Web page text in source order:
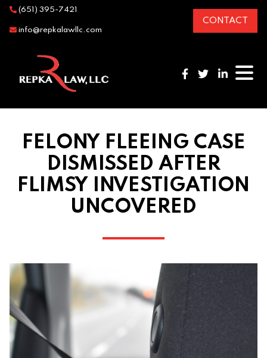
(651) 395-7421
info@repkalawllc.com
CONTACT
FELONY FLEEING CASE
DISMISSED AFTER
FLIMSY INVESTIGATION
UNCOVERED